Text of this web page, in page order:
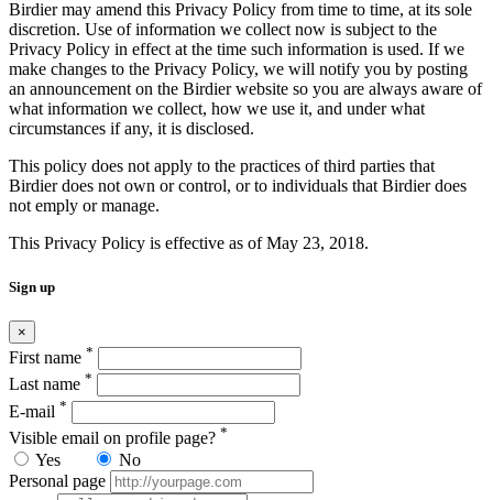
Birdier may amend this Privacy Policy from time to time, at its sole
discretion. Use of information we collect now is subject to the
Privacy Policy in effect at the time such information is used. If we
make changes to the Privacy Policy, we will notify you by posting
an announcement on the Birdier website so you are always aware of
what information we collect, how we use it, and under what
circumstances if any, it is disclosed.
This policy does not apply to the practices of third parties that
Birdier does not own or control, or to individuals that Birdier does
not emply or manage.
This Privacy Policy is effective as of May 23, 2018.
Sign up
×
First name *
Last name *
E-mail *
Visible email on profile page? *
Yes
No
Personal page